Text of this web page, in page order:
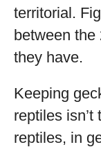
territorial.
between the
they have.
Keeping
reptiles
reptiles, in